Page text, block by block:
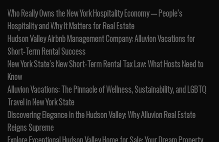
Who Really Owns the New York Hospitality Economy — People’s
Hospitality and Why It Matters for Real Estate
Hudson Valley Airbnb Management Company: Alluvion Vacations for
Short-Term Rental Success
New York State’s New Short-Term Rental Tax Law: What Hosts Need to
Know
Alluvion Vacations: The Pinnacle of Wellness, Sustainability, and LGBTQ
Travel in New York State
Discovering Elegance in the Hudson Valley: Why Alluvion Real Estate
Reigns Supreme